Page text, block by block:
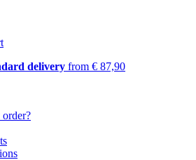
delivery from € 87,90